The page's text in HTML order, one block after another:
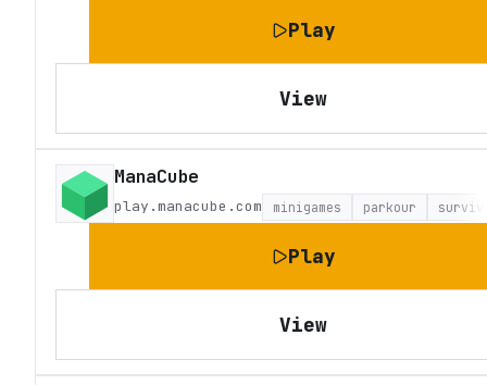
Play
View
ManaCube
play.manacube.com minigames parkour
Play
View